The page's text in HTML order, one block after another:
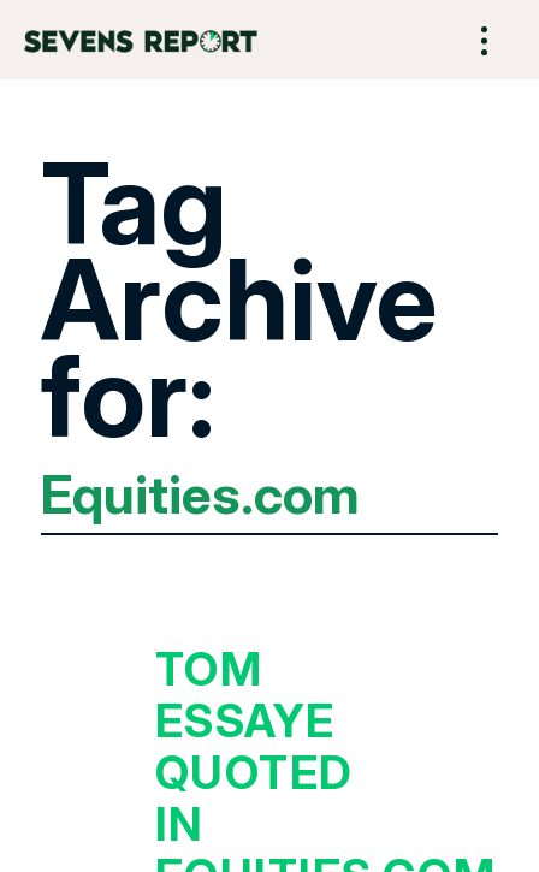
Tag
Archive
for:
Equities.com
TOM
ESSAYE
QUOTED
IN